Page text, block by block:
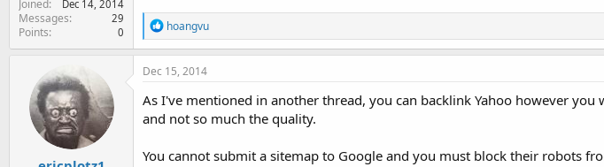
Joined
Dec 14, 2014
Messages 29
Points 0
R
e
a
c
i
o
n
hoangvu
Dec 15, 2014
As I've mentioned in another thread, you can backlink Yahoo however
and not so much the quality.
You cannot submit a sitemap to Google and you must block their robots